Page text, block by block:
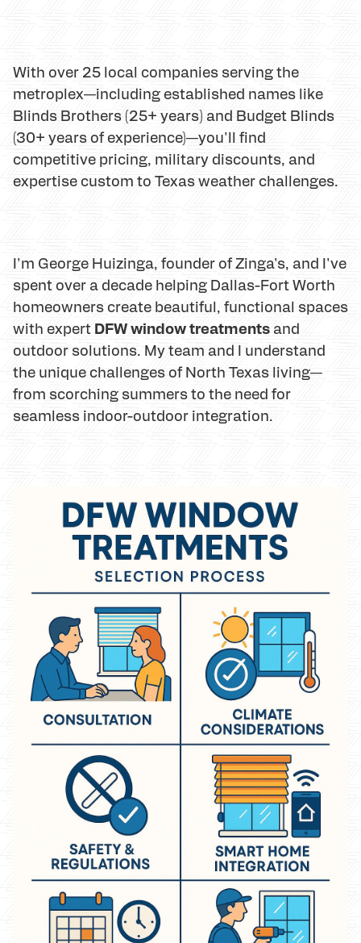
With over 25 local companies serving the
metroplex—including established names like
Blinds Brothers (25+ years) and Budget Blinds
(30+ years of experience)—you'll find
competitive pricing, military discounts, and
expertise custom to Texas weather challenges.
I'm George Huizinga, founder of Zinga's, and I've
spent over a decade helping Dallas-Fort Worth
homeowners create beautiful, functional spaces
with expert DFW window treatments and
outdoor solutions. My team and I understand
the unique challenges of North Texas living—
from scorching summers to the need for
seamless indoor-outdoor integration.